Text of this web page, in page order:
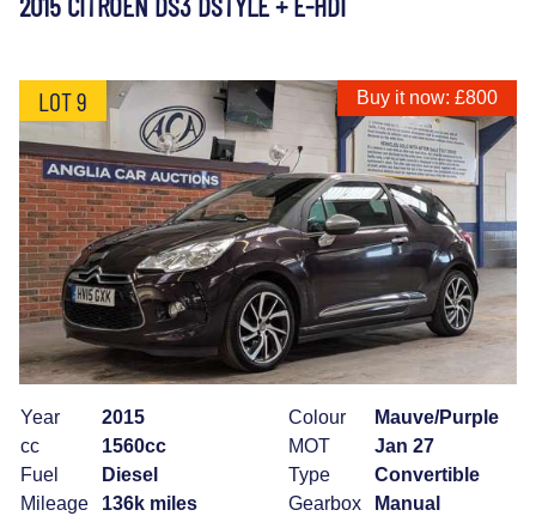
LOT 9 Buy it now: £800
Year
2015
cc
1560cc
Fuel
Diesel
Mileage
136k miles
Colour
Mauve/Purple
MOT
Jan 27
Type
Convertible
Gearbox
Manual